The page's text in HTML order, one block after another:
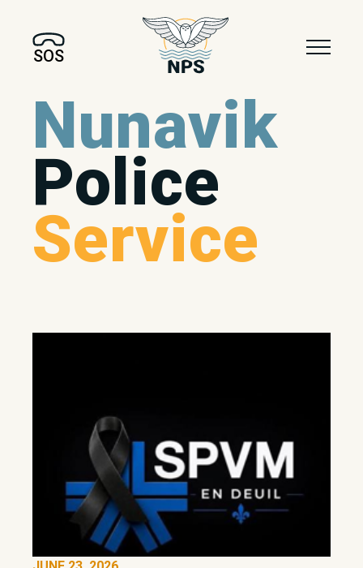
SOS
Nunavik
Police
Service